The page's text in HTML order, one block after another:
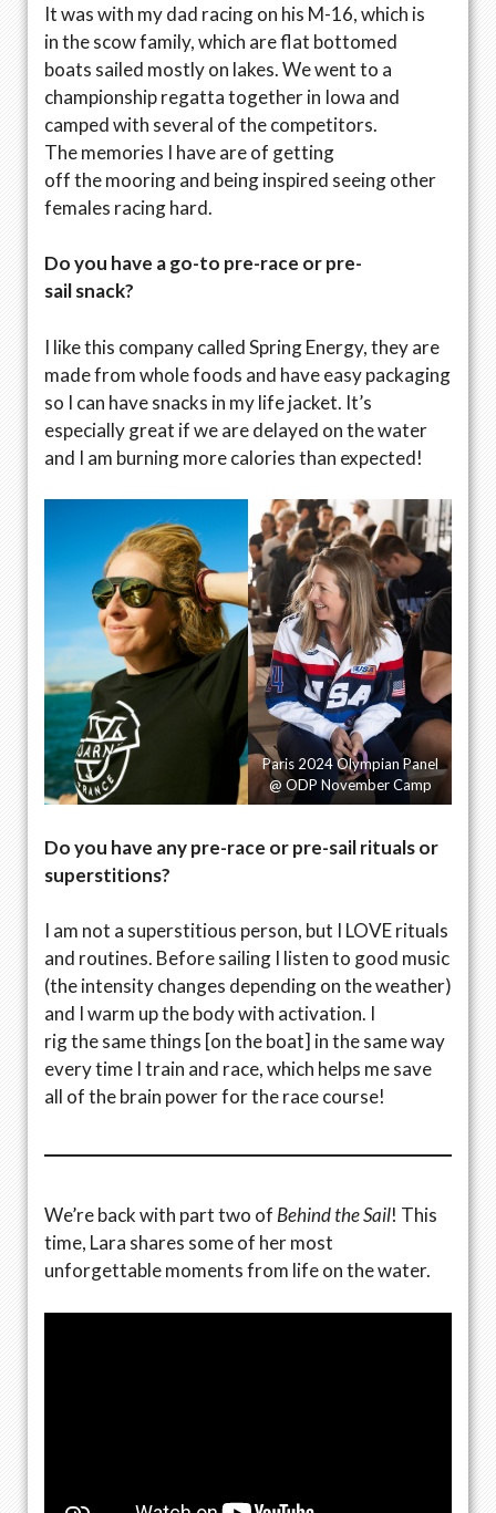
It was with my dad racing on his M-16, which is
in the scow family, which are flat bottomed
boats sailed mostly on lakes. We went to a
championship regatta together in Iowa and
camped with several of the competitors.
The memories I have are of getting
off the mooring and being inspired seeing other
females racing hard.
Do you have a go-to pre-race or pre-
sail snack?
I like this company called Spring Energy, they are
made from whole foods and have easy packaging
so I can have snacks in my life jacket. It’s
especially great if we are delayed on the water
and I am burning more calories than expected!
Paris 2024 Olympian Panel
@ ODP November Camp
Do you have any pre-race or pre-sail rituals or
superstitions?
I am not a superstitious person, but I LOVE rituals
and routines. Before sailing I listen to good music
(the intensity changes depending on the weather)
and I warm up the body with activation. I
rig the same things [on the boat] in the same way
every time I train and race, which helps me save
all of the brain power for the race course!
We’re back with part two ofBehind the Sail! This
time, Lara shares some of her most
unforgettable moments from life on the water.